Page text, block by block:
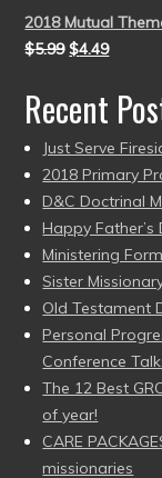
2018 Mutual
$5.99 $4.49
Recent
Just Serve
2018 Primary
D&C Doctrinal
Happy Father’s
Ministering
Sister
Old Testament
Personal
Conference
The 12 Best
of year!
CARE
missionaries